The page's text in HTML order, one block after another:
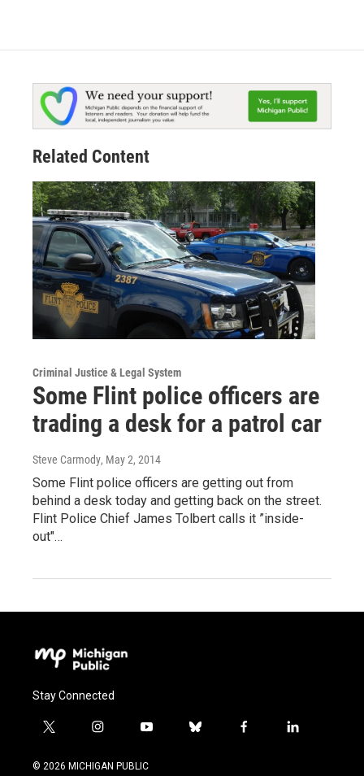
Related Content
Criminal Justice & Legal System
Some Flint police officers are
trading a desk for a patrol car
Steve Carmody, May 2, 2014
Some Flint police officers are getting out from
behind a desk today and getting back on the street.
Flint Police Chief James Tolbert calls it ”inside-
out"…
Stay Connected
t
i
i
s
y
u
b
f
l
© 2026 MICHIGAN PUBLIC